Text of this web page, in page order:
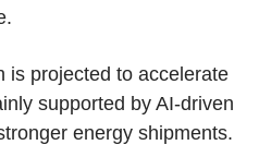
is projected to accelerate
supported by AI-driven
energy shipments.